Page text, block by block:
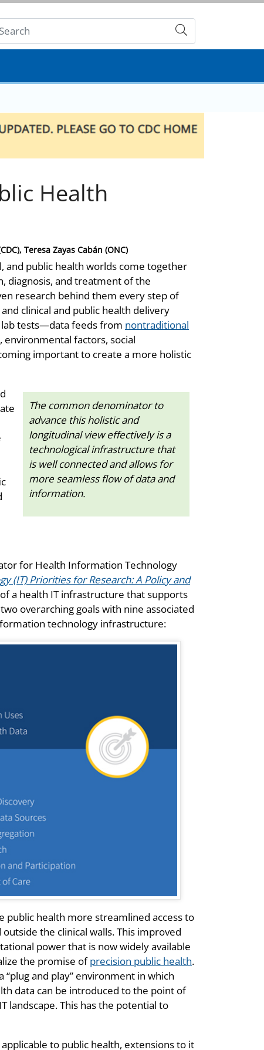
Submit
Health
Teresa Zayas Cabán (ONC)
and public health worlds come together
diagnosis, and treatment of the
research behind them every step of
clinical and public health delivery
tests—data feeds from nontraditional
environmental factors, social
important to create a more holistic
The common denominator to
advance this holistic and
longitudinal view effectively is a
technological infrastructure that
is well connected and allows for
more seamless flow of data and
information.
for Health Information Technology
(IT) Priorities for Research: A Policy and
a health IT infrastructure that supports
overarching goals with nine associated
technology infrastructure:
public health more streamlined access to
the clinical walls. This improved
power that is now widely available
the promise ofprecision public health.
and play” environment in which
data can be introduced to the point of
landscape. This has the potential to
to public health, extensions to it